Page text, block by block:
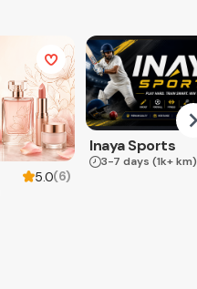
5.0(6)
Inaya Sports
3-7 days (1k+ km)